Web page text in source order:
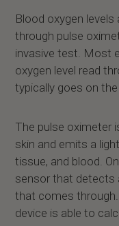
Blood oxygen
through pulse
invasive test. Most
oxygen level read
typically goes on
The pulse oximeter
skin and emits a
tissue, and blood.
sensor that detects
that comes
device is able to